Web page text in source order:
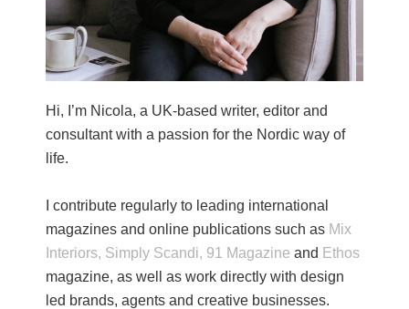
Hi, I’m Nicola, a UK-based writer, editor and
consultant with a passion for the Nordic way of
life.
I contribute regularly to leading international
magazines and online publications such as Mix
Interiors, Simply Scandi, 91 Magazine and Ethos
magazine, as well as work directly with design
led brands, agents and creative businesses.